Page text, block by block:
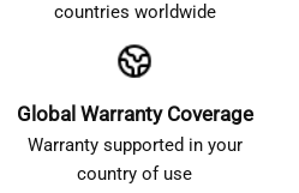
countries worldwide
Global Warranty Coverage
Warranty supported in your
country of use